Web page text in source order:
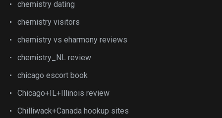
chemistry dating
chemistry visitors
chemistry vs eharmony reviews
chemistry_NL review
chicago escort book
Chicago+IL+Illinois review
Chilliwack+Canada hookup sites